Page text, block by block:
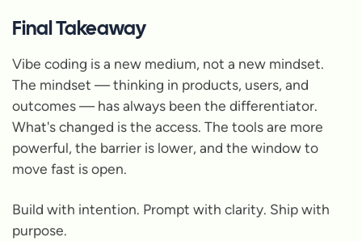
Final Takeaway
Vibe coding is a new medium, not a new mindset.
The mindset — thinking in products, users, and
outcomes — has always been the differentiator.
What's changed is the access. The tools are more
powerful, the barrier is lower, and the window to
move fast is open.
Build with intention. Prompt with clarity. Ship with
purpose.